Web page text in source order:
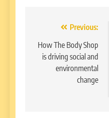
navigation
Previous:
How The Body Shop
is driving social and
environmental
change